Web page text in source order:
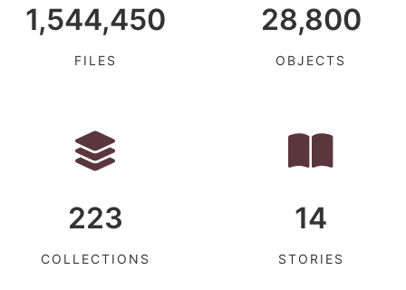
1,544,450
FILES
28,800
OBJECTS
223
COLLECTIONS
14
STORIES